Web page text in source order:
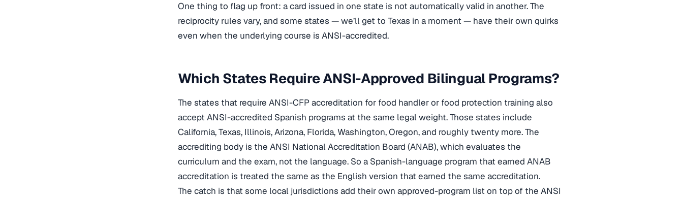
One thing to flag up front: a card issued in one state is not automatically valid in another. The
reciprocity rules vary, and some states — we’ll get to Texas in a moment — have their own quirks
even when the underlying course is ANSI-accredited.
Which States Require ANSI-Approved Bilingual Programs?
The states that require ANSI-CFP accreditation for food handler or food protection training also
accept ANSI-accredited Spanish programs at the same legal weight. Those states include
California, Texas, Illinois, Arizona, Florida, Washington, Oregon, and roughly twenty more. The
accrediting body is the ANSI National Accreditation Board (ANAB), which evaluates the
curriculum and the exam, not the language. So a Spanish-language program that earned ANAB
accreditation is treated the same as the English version that earned the same accreditation.
The catch is that some local jurisdictions add their own approved-program list on top of the ANSI